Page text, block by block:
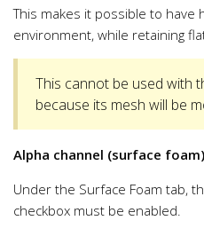
This makes it possible to have
environment, while retaining
This cannot be used with
because its mesh will be
Alpha channel (surface foam)
Under the Surface Foam tab,
checkbox must be enabled.